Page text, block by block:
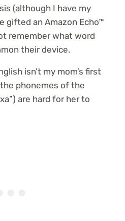
(although I have my
gifted an Amazon Echo™
remember what word
their device.
isn’t my mom’s first
phonemes of the
are hard for her to